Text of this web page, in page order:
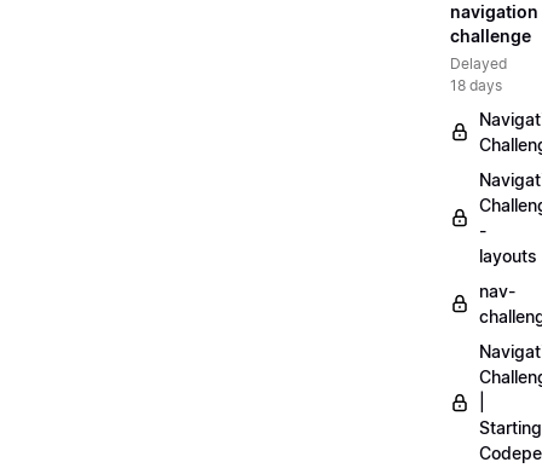
navigation
challenge
Delayed
18 days
-
layouts
nav-
Starting